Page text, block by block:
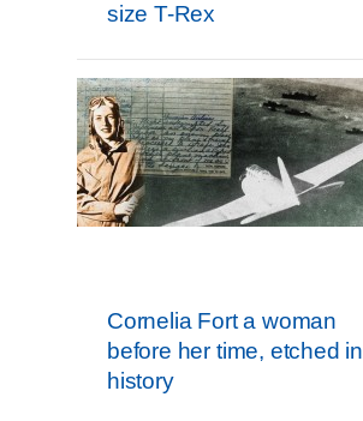
size T-Rex
Cornelia Fort a woman
before her time, etched in
history